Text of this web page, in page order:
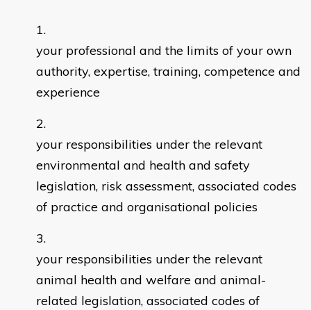
your professional and the limits of your own
authority, expertise, training, competence and
experience
your responsibilities under the relevant
environmental and health and safety
legislation, risk assessment, associated codes
of practice and organisational policies
your responsibilities under the relevant
animal health and welfare and animal-
related legislation, associated codes of